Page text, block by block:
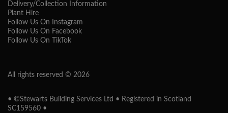
Delivery/Collection Information
Plant Hire
Follow Us On Instagram
Follow Us On Facebook
Follow Us On TikTok
All rights reserved © 2026
• ©Stewarts Building Services Ltd • Registered in Scotland
SC159560 •